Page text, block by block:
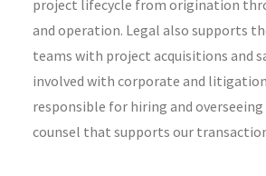
project lifecycle from origination
and operation. Legal also supports
teams with project acquisitions and
involved with corporate and
responsible for hiring and overseeing
counsel that supports our